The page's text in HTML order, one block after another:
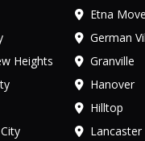
Etna
German
Heights
Granville
Hanover
Hilltop
Lancaster